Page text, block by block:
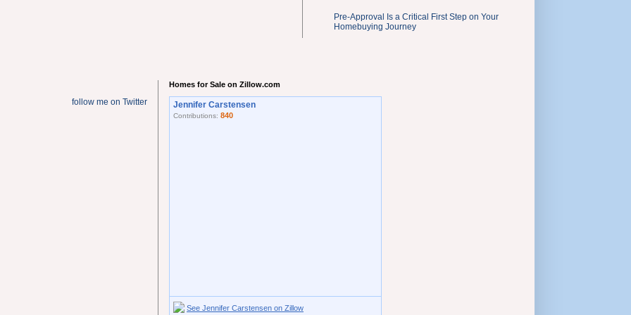
Pre-Approval Is a Critical First Step on Your
Homebuying Journey
follow me on Twitter
Homes for Sale on Zillow.com
Jennifer Carstensen
Contributions: 840
See Jennifer Carstensen on Zillow